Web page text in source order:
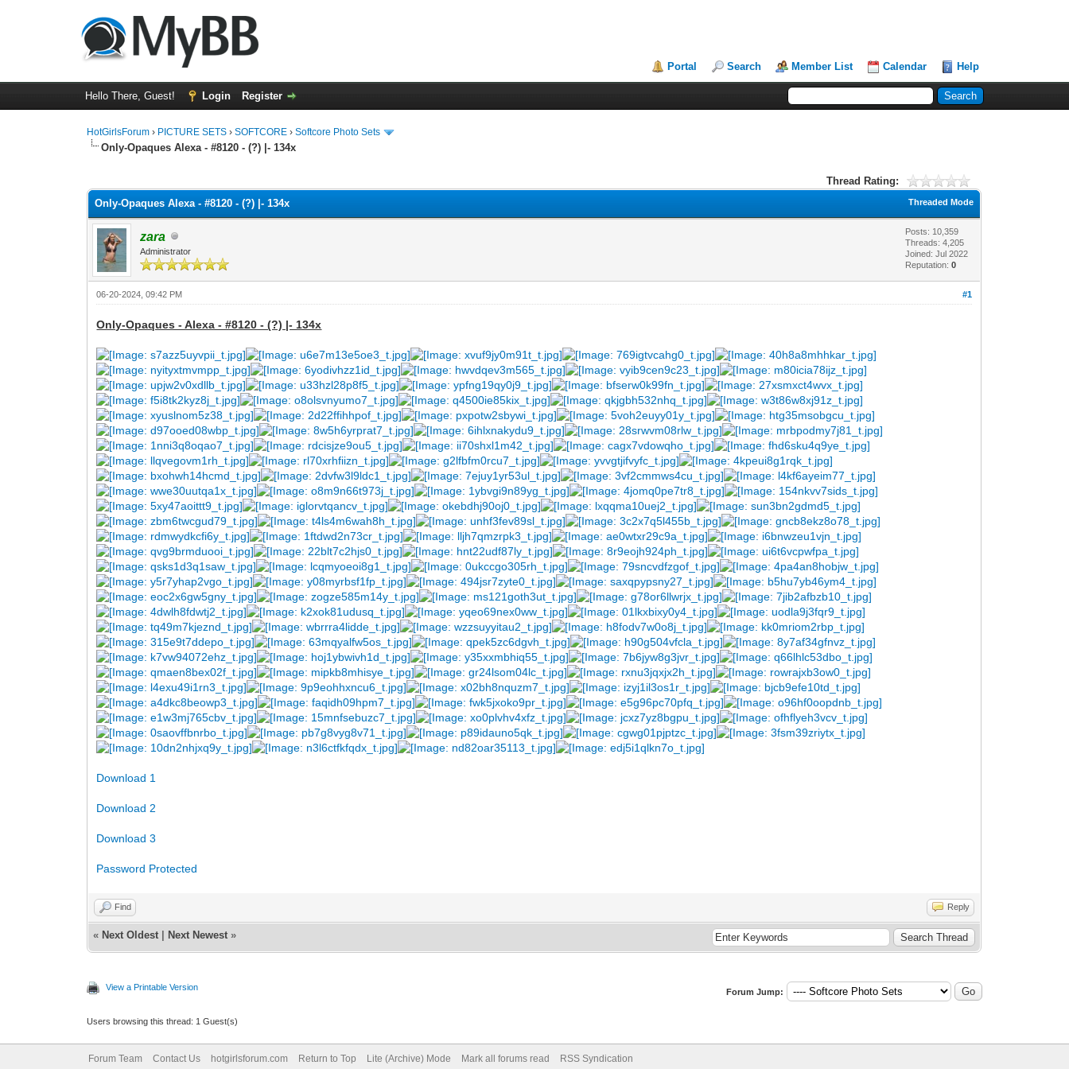
Portal Search Member List Calendar Help
Hello There, Guest! Login Register
HotGirlsForum › PICTURE SETS ›SOFTCORE ›Softcore Photo Sets
Only-Opaques Alexa - #8120 - (?) |- 134x
Thread Rating:
Threaded Mode
Only-Opaques Alexa - #8120 - (?) |- 134x
zara
Administrator
Posts: 10,359
Threads: 4,205
Joined: Jul 2022
Reputation:0
#1
06-20-2024, 09:42 PM
Only-Opaques - Alexa - #8120 - (?) |- 134x
Download 1
Download 2
Download 3
Password Protected
Find Reply
« Next Oldest Next Newest »
View a Printable Version Forum Jump:
Users browsing this thread: 1 Guest(s)
Forum Team Contact Us hotgirlsforum.com Return to Top Lite (Archive) Mode Mark all forums read RSS Syndication